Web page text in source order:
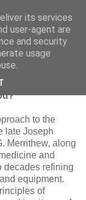
method
to the
late Joseph
Merrithew, along
and
decades refining
equipment.
of
its services
user-agent are
and security
usage